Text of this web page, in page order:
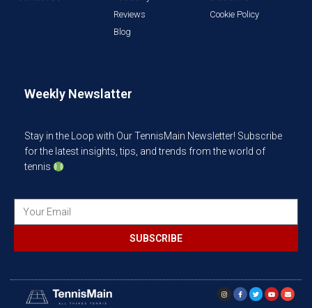
Reviews
Blog
Cookie Policy
Weekly Newslatter
Stay in the Loop with Our TennisMain Newsletter! Subscribe
for the latest insights, tips, and trends from the world of
tennis
SUBSCRIBE